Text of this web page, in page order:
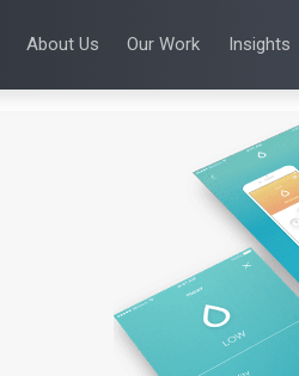
UX & HUMAN FACTORS
About Us
ABOUT US
Our Work Insights
ALL
Talks
White
Press